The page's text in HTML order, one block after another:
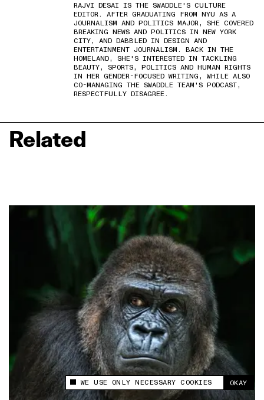
This site uses cookies to measure and improve
your experience.
WE USE ONLY NECESSARY COOKIES OKAY
RAJVI DESAI IS THE SWADDLE'S CULTURE
EDITOR. AFTER GRADUATING FROM NYU AS A
JOURNALISM AND POLITICS MAJOR, SHE COVERED
BREAKING NEWS AND POLITICS IN NEW YORK
CITY, AND DABBLED IN DESIGN AND
ENTERTAINMENT JOURNALISM. BACK IN THE
HOMELAND, SHE'S INTERESTED IN TACKLING
BEAUTY, SPORTS, POLITICS AND HUMAN RIGHTS
IN HER GENDER-FOCUSED WRITING, WHILE ALSO
CO-MANAGING THE SWADDLE TEAM'S PODCAST,
RESPECTFULLY DISAGREE.
Related